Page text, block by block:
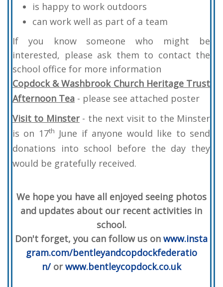
is happy to work outdoors
can work well as part of a team
If you know someone who might be
interested, please ask them to contact the
school office for more information
Copdock & Washbrook Church Heritage Trust
Afternoon Tea - please see attached poster
Visit to Minster- the next visit to the Minster
is on 17th
June if anyone would like to send
donations into school before the day they
would be gratefully received.
We hope you have all enjoyed seeing photos
and updates about our recent activities in
school.
Don't forget, you can follow us on www.insta
gram.com/bentleyandcopdockfederatio
n/orwww.bentleycopdock.co.uk